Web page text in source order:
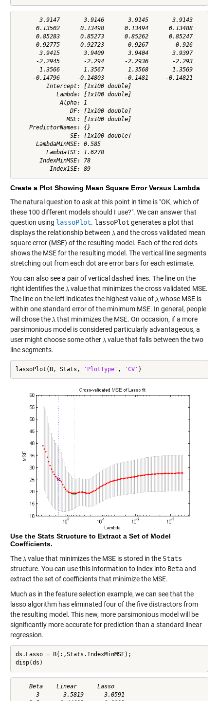
3.9147       3.9146       3.9145       3.9143
0.13502      0.13498      0.13494      0.13488
0.85283      0.85273      0.85262      0.85247
-0.92775     -0.92723      -0.9267       -0.926     -
3.9415       3.9409       3.9404       3.9397
-2.2945       -2.294      -2.2936       -2.293      -
1.3566       1.3567       1.3568       1.3569
-0.14796     -0.14803      -0.1481     -0.14821     -
         Intercept: [1x100 double]
            Lambda: [1x100 double]
             Alpha: 1
                DF: [1x100 double]
               MSE: [1x100 double]
    PredictorNames: {}
                SE: [1x100 double]
      LambdaMinMSE: 0.585
         Lambda1SE: 1.6278
       IndexMinMSE: 78
          Index1SE: 89
Create a Plot Showing Mean Square Error Versus Lambda
The natural question to ask at this point in time is "OK, which of
these 100 different models should I use?". We can answer that
question using lassoPlot. lassoPlot generates a plot that
displays the relationship between
and the cross validated mean
square error (MSE) of the resulting model. Each of the red dots
shows the MSE for the resulting model. The vertical line segments
stretching out from each dot are error bars for each estimate.
You can also see a pair of vertical dashed lines. The line on the
right identifies the
value that minimizes the cross validated MSE.
The line on the left indicates the highest value of
whose MSE is
within one standard error of the minimum MSE. In general, people
will chose the
that minimizes the MSE. On occasion, if a more
parsimonious model is considered particularly advantageous, a
user might choose some other
value that falls between the two
line segments.
lassoPlot(B, Stats, 'PlotType' , 'CV' )
Use the Stats Structure to Extract a Set of Model
Coefficients.
The
value that minimizes the MSE is stored in the Stats
structure. You can use this information to index into Betaand
extract the set of coefficients that minimize the MSE.
Much as in the feature selection example, we can see that the
lasso algorithm has eliminated four of the five distractors from
the resulting model. This new, more parsimonious model will be
significantly more accurate for prediction than a standard linear
regression.
ds.Lasso = B(:,Stats.IndexMinMSE);
disp(ds)
    Beta    Linear      Lasso
      3       3.5819      3.0591